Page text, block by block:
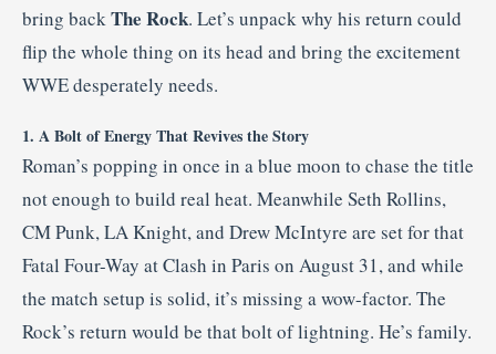
bring backThe Rock. Let’s unpack why his return could
flip the whole thing on its head and bring the excitement
WWE desperately needs.
1. A Bolt of Energy That Revives the Story
Roman’s popping in once in a blue moon to chase the title
not enough to build real heat. Meanwhile Seth Rollins,
CM Punk, LA Knight, and Drew McIntyre are set for that
Fatal Four-Way at Clash in Paris on August 31, and while
the match setup is solid, it’s missing a wow-factor. The
Rock’s return would be that bolt of lightning. He’s family.